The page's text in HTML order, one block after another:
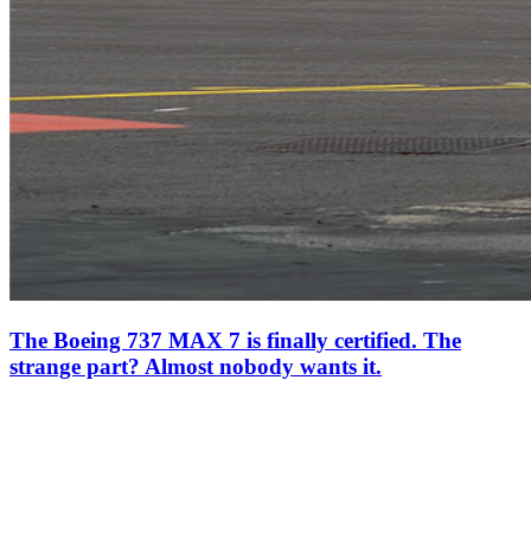
The Boeing 737 MAX 7 is finally certified. The
strange part? Almost nobody wants it.